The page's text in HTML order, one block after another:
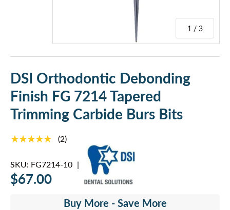
1 / 3
DSI Orthodontic Debonding
Finish FG 7214 Tapered
Trimming Carbide Burs Bits
★★★★★ (2)
SKU: FG7214-10 |
$67.00
Buy More - Save More